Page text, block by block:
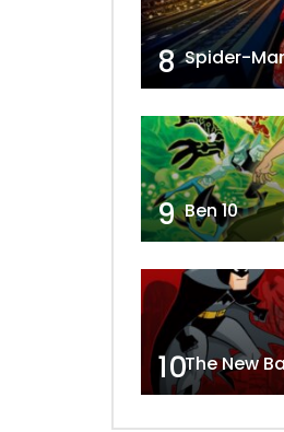
8
9 Ben 10
10The New